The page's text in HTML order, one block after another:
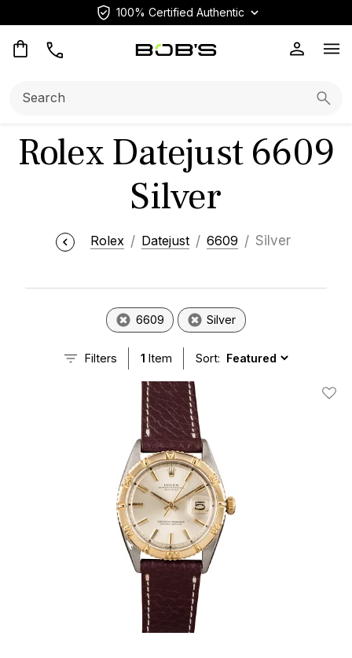
100% Certified Authentic
Rolex Datejust 6609
Silver
Rolex Datejust 6609 Silver
6609 Silver
Filters 1 Item Sort:
Add